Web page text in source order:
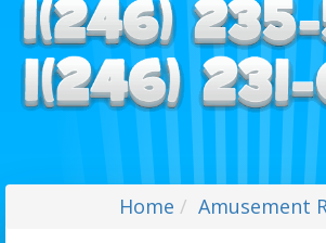
Home Amusement